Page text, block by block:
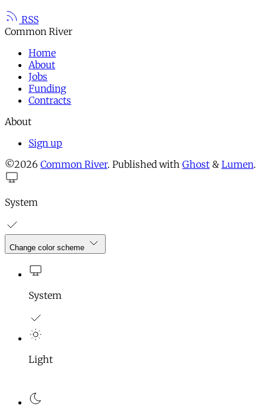
RSS
Common River
Home
About
Jobs
Funding
Contracts
About
Sign up
©2026 Common River. Published with Ghost & Lumen.
System
Change color scheme
System
Light